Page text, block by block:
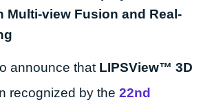
Multi-view Fusion and Real-
announce that LIPSView™ 3D
recognized by the 22nd